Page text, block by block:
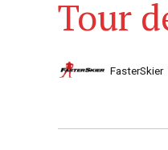
Tour
FasterSkier